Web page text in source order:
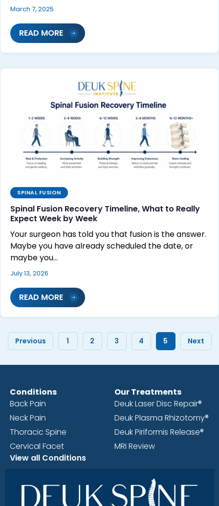
March 7, 2025
READ MORE
SPINAL FUSION
Spinal Fusion Recovery Timeline, What to Really
Expect Week by Week
Your surgeon has told you that fusion is the answer.
Maybe you have already scheduled the date, or
maybe you…
July 13, 2026
READ MORE
Previous 1 2 3 4 5 Next
Conditions
Back Pain
Neck Pain
Thoracic Spine
Cervical Facet
View all Conditions
Our Treatments
Deuk Laser Disc Repair®
Deuk Plasma Rhizotomy®
Deuk Piriformis Release®
MRI Review